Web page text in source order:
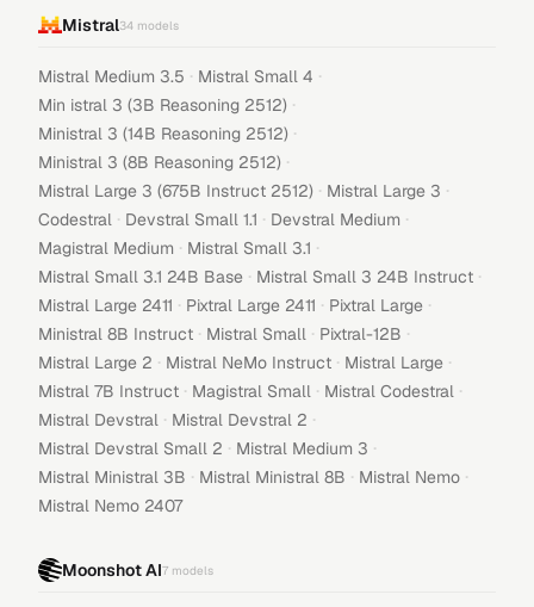
Mistral34 models
Mistral Medium 3.5 · Mistral Small 4 ·
Min istral 3 (3B Reasoning 2512) ·
Ministral 3 (14B Reasoning 2512) ·
Ministral 3 (8B Reasoning 2512) ·
Mistral Large 3 (675B Instruct 2512) · Mistral Large 3 ·
Codestral · Devstral Small 1.1 · Devstral Medium ·
Magistral Medium · Mistral Small 3.1 ·
Mistral Small 3.1 24B Base · Mistral Small 3 24B Instruct ·
Mistral Large 2411 · Pixtral Large 2411 · Pixtral Large ·
Ministral 8B Instruct · Mistral Small · Pixtral-12B ·
Mistral Large 2 · Mistral NeMo Instruct · Mistral Large ·
Mistral 7B Instruct · Magistral Small · Mistral Codestral ·
Mistral Devstral · Mistral Devstral 2 ·
Mistral Devstral Small 2 · Mistral Medium 3 ·
Mistral Ministral 3B · Mistral Ministral 8B · Mistral Nemo ·
Mistral Nemo 2407
Moonshot AI7 models